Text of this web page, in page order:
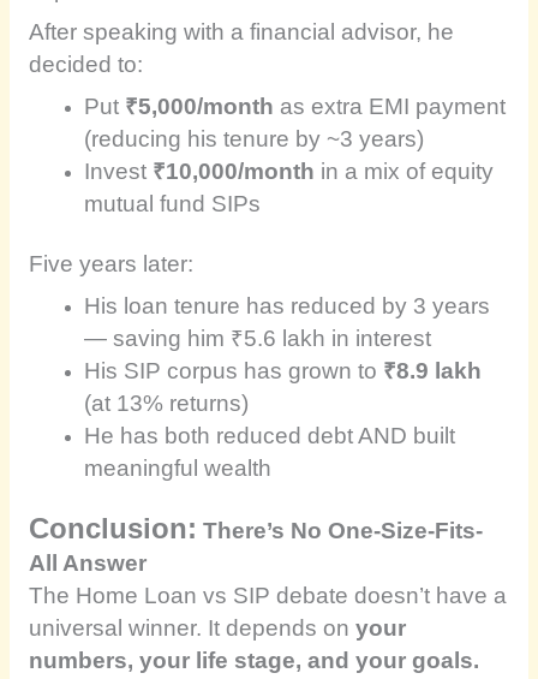
After speaking with a financial advisor, he
decided to:
Put ₹5,000/month as extra EMI payment
(reducing his tenure by ~3 years)
Invest ₹10,000/month in a mix of equity
mutual fund SIPs
Five years later:
His loan tenure has reduced by 3 years
— saving him ₹5.6 lakh in interest
His SIP corpus has grown to ₹8.9 lakh
(at 13% returns)
He has both reduced debt AND built
meaningful wealth
Conclusion: There’s No One-Size-Fits-
All Answer
The Home Loan vs SIP debate doesn’t have a
universal winner. It depends on your
numbers, your life stage, and your goals.